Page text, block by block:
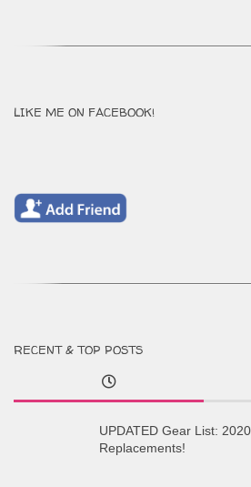
LIKE ME ON FACEBOOK!
RECENT & TOP POSTS
UPDATED Gear List:
Replacements!